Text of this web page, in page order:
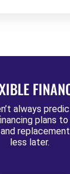
always
plans
less later.